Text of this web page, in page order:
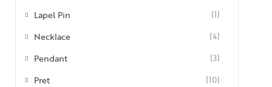
Lapel Pin (1)
Necklace (4)
Pendant (3)
Pret (10)